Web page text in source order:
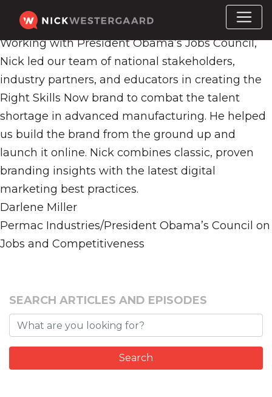
Working with President Obama’s Jobs Council,
Nick led our team of national stakeholders,
industry partners, and educators in creating the
Right Skills Now brand to combat the talent
shortage in advanced manufacturing. He helped
us build the brand from the ground up and
launch it online. Nick combines classic, proven
branding insights with the latest digital
marketing best practices.
Darlene Miller
Permac Industries/President Obama’s Council on
Jobs and Competitiveness
SEARCH ARTICLES AND EPISODES